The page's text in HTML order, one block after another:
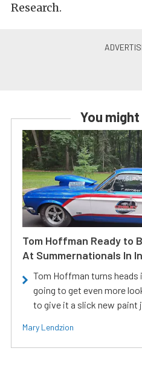
Research.
You
Tom Hoffman Ready to
At Summernationals In
Tom Hoffman turns heads
going to get even more
to give it a slick new paint
Mary Lendzion